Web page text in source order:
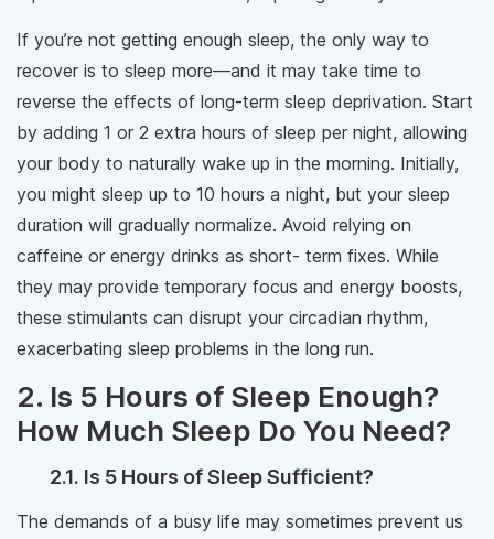
If you’re not getting enough sleep, the only way to
recover is to sleep more—and it may take time to
reverse the effects of long-term sleep deprivation. Start
by adding 1 or 2 extra hours of sleep per night, allowing
your body to naturally wake up in the morning. Initially,
you might sleep up to 10 hours a night, but your sleep
duration will gradually normalize. Avoid relying on
caffeine or energy drinks as short- term fixes. While
they may provide temporary focus and energy boosts,
these stimulants can disrupt your circadian rhythm,
exacerbating sleep problems in the long run.
2. Is 5 Hours of Sleep Enough?
How Much Sleep Do You Need?
2.1. Is 5 Hours of Sleep Sufficient?
The demands of a busy life may sometimes prevent us